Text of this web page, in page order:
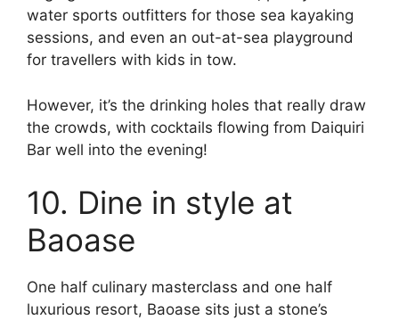
water sports outfitters for those sea kayaking
sessions, and even an out-at-sea playground
for travellers with kids in tow.
However, it’s the drinking holes that really draw
the crowds, with cocktails flowing from Daiquiri
Bar well into the evening!
10. Dine in style at
Baoase
One half culinary masterclass and one half
luxurious resort, Baoase sits just a stone’s